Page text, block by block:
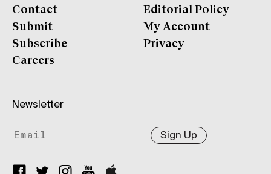
Contact
Submit
Subscribe
Careers
Editorial Policy
My Account
Privacy
Newsletter
Sign Up